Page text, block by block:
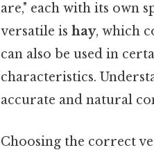
are," each with its own
versatile is hay, which
can also be used in
characteristics.
accurate and natural
Choosing the correct